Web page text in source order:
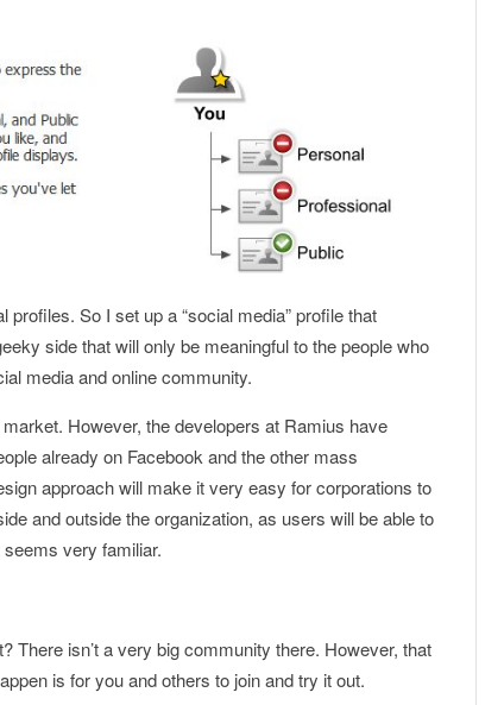
So I set up a “social media” profile that
side that will only be meaningful to the people who
media and online community.
However, the developers at Ramius have
already on Facebook and the other mass
approach will make it very easy for corporations to
and outside the organization, as users will be able to
very familiar.
There isn’t a very big community there. However, that
is for you and others to join and try it out.